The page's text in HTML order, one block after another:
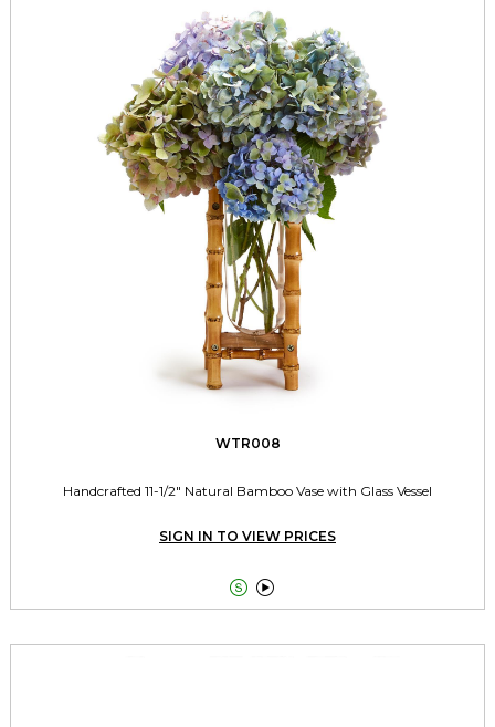
WTR008
Handcrafted 11-1/2" Natural Bamboo Vase with Glass Vessel
SIGN IN TO VIEW PRICES
 